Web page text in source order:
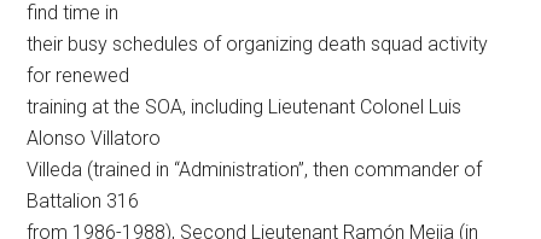
find time in
their busy schedules of organizing death squad activity
for renewed
training at the SOA, including Lieutenant Colonel Luis
Alonso Villatoro
Villeda (trained in “Administration”, then commander of
Battalion 316
from 1986-1988), Second Lieutenant Ramón Mejia (in